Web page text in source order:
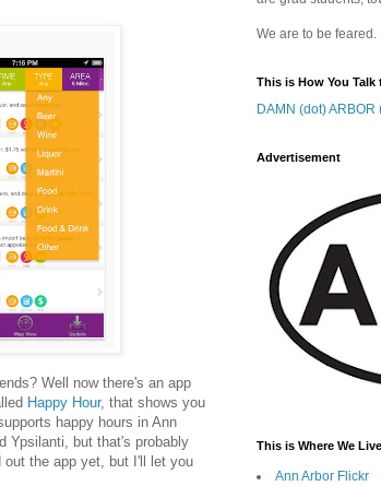
Well now there's an app
Happy Hour, that shows you
happy hours in Ann
Ypsilanti, but that's probably
out the app yet, but I'll let you
We are to be feared.
This is How You Talk
DAMN (dot) ARBOR
Advertisement
This is Where We
Ann Arbor Flickr